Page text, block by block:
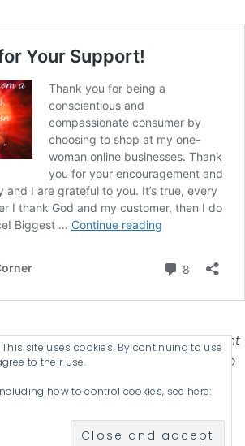
Katherines Corner is a participant
programs designed to
and linking products .
CORNER - THEME BYANM CREATIVE
This site uses cookies. By continuing to use
to their use.
how to control cookies, see here: